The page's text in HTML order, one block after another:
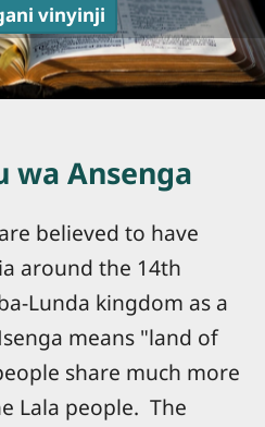
vinyinji
wa Ansenga
believed to have
around the 14th
Lunda kingdom as a
means "land of
share much more
Lala people. The